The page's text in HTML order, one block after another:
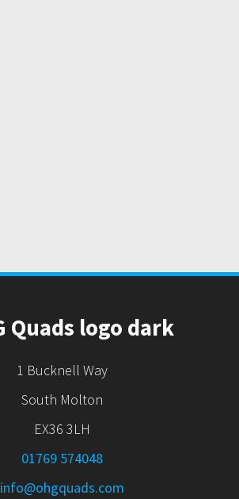
1 Bucknell Way
South Molton
EX36 3LH
01769 574048
info@ohgquads.com